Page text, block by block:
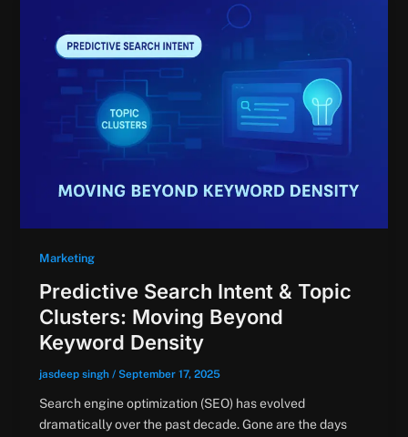
Marketing
Predictive Search Intent & Topic
Clusters: Moving Beyond
Keyword Density
jasdeep singh / September 17, 2025
Search engine optimization (SEO) has evolved
dramatically over the past decade. Gone are the days